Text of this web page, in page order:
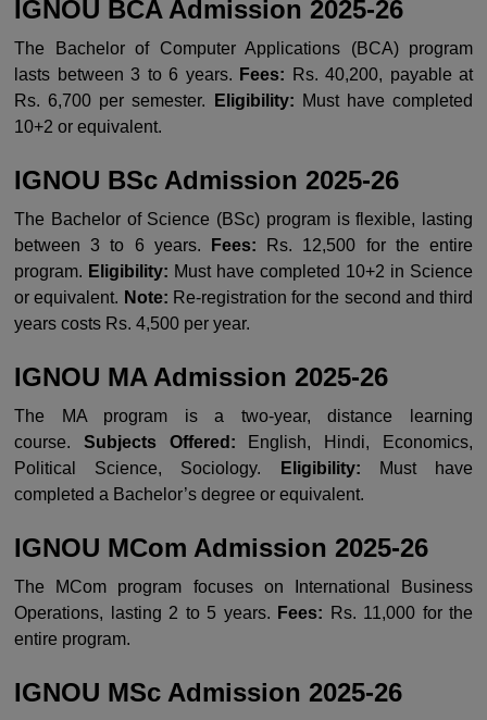
IGNOU BCA Admission 2025-26
The Bachelor of Computer Applications (BCA) program
lasts between 3 to 6 years. Fees: Rs. 40,200, payable at
Rs. 6,700 per semester.
Eligibility: Must have completed
10+2 or equivalent.
IGNOU BSc Admission 2025-26
The Bachelor of Science (BSc) program is flexible, lasting
between 3 to 6 years.
Fees: Rs. 12,500 for the entire
program. Eligibility: Must have completed 10+2 in Science
or equivalent. Note: Re-registration for the second and third
years costs Rs. 4,500 per year.
IGNOU MA Admission 2025-26
The MA program is a two-year, distance learning
course. Subjects Offered: English, Hindi, Economics,
Political Science, Sociology.
Eligibility: Must have
completed a Bachelor’s degree or equivalent.
IGNOU MCom Admission 2025-26
The MCom program focuses on International Business
Operations, lasting 2 to 5 years. Fees: Rs. 11,000 for the
entire program.
IGNOU MSc Admission 2025-26